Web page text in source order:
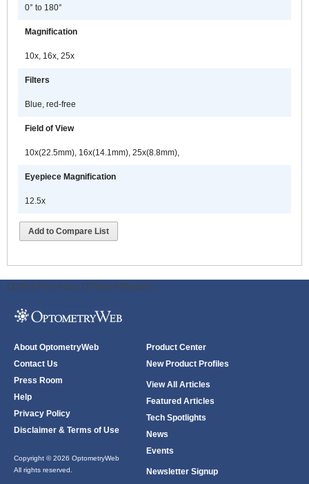
0° to 180°
Magnification
10x, 16x, 25x
Filters
Blue, red-free
Field of View
10x(22.5mm), 16x(14.1mm), 25x(8.8mm),
Eyepiece Magnification
12.5x
Add to Compare List
ODWeb Peel Away: ODWeb Wallpaper:
About OptometryWeb
Contact Us
Press Room
Help
Privacy Policy
Disclaimer & Terms of Use
Copyright © 2026 OptometryWeb
All rights reserved.
Product Center
New Product Profiles
View All Articles
Featured Articles
Tech Spotlights
News
Events
Newsletter Signup